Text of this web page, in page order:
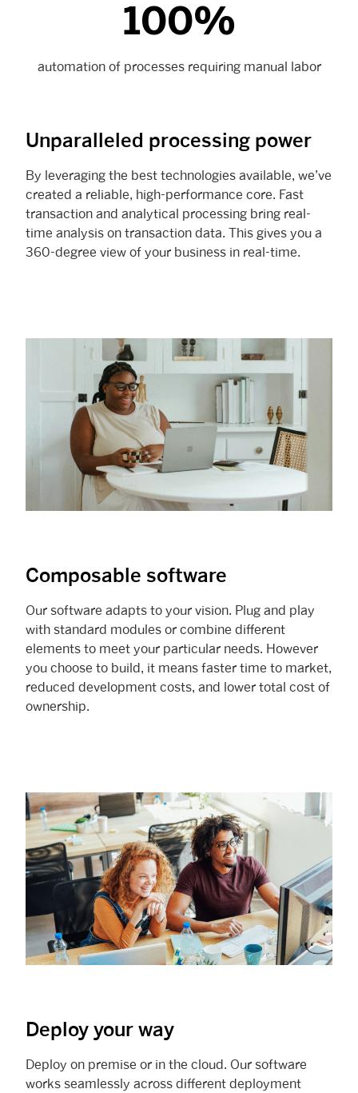
100%
automation of processes requiring manual labor
Unparalleled processing power
By leveraging the best technologies available, we’ve
created a reliable, high-performance core. Fast
transaction and analytical processing bring real-
time analysis on transaction data. This gives you a
360-degree view of your business in real-time.
Composable software
Our software adapts to your vision. Plug and play
with standard modules or combine different
elements to meet your particular needs. However
you choose to build, it means faster time to market,
reduced development costs, and lower total cost of
ownership.
Deploy your way
Deploy on premise or in the cloud. Our software
works seamlessly across different deployment